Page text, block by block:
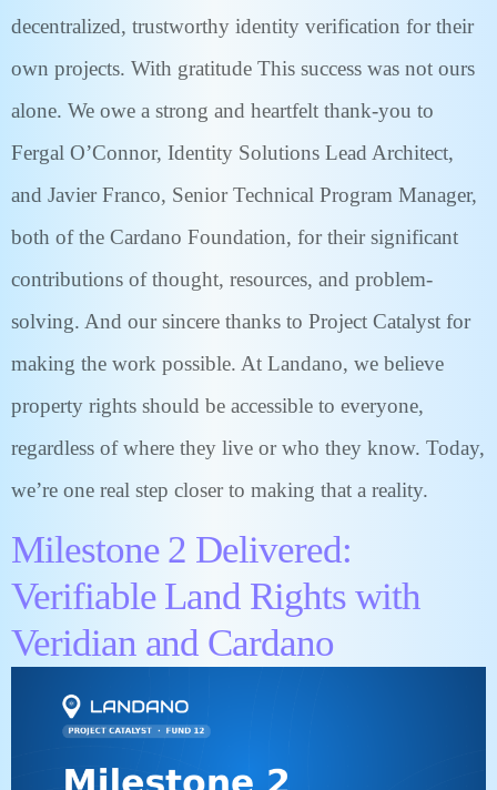
decentralized, trustworthy identity verification for their
own projects. With gratitude This success was not ours
alone. We owe a strong and heartfelt thank-you to
Fergal O’Connor, Identity Solutions Lead Architect,
and Javier Franco, Senior Technical Program Manager,
both of the Cardano Foundation, for their significant
contributions of thought, resources, and problem-
solving. And our sincere thanks to Project Catalyst for
making the work possible. At Landano, we believe
property rights should be accessible to everyone,
regardless of where they live or who they know. Today,
we’re one real step closer to making that a reality.
Milestone 2 Delivered:
Verifiable Land Rights with
Veridian and Cardano